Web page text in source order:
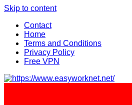
Skip to content
Contact
Home
Terms and Conditions
Privacy Policy
Free VPN